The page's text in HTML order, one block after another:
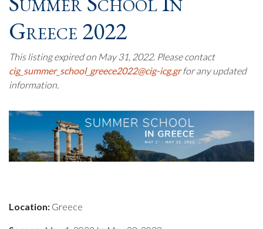
Greece 2022
This listing expired on May 31, 2022. Please contact
cig_summer_school_greece2022@cig-icg.grfor any updated
information.
Location: Greece